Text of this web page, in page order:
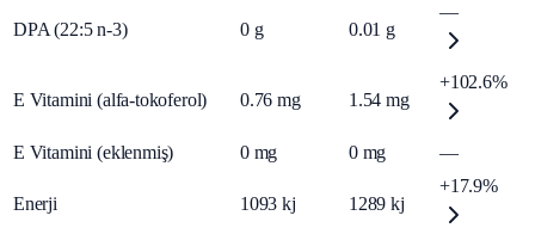
DPA (22:5 n-3) 0 g 0.01 g
—
E Vitamini (alfa-tokoferol) 0.76 mg 1.54 mg
+102.6%
E Vitamini (eklenmiş) 0 mg 0 mg —
Enerji 1093 kj 1289 kj
+17.9%